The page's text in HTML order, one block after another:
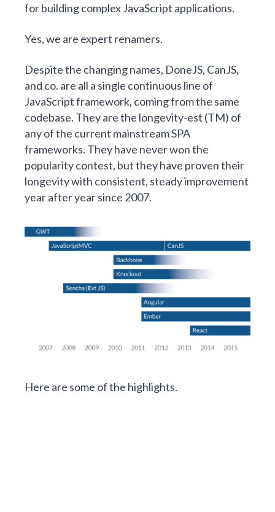
for building complex JavaScript applications.
Yes, we are expert renamers.
Despite the changing names, DoneJS, CanJS,
and co. are all a single continuous line of
JavaScript framework, coming from the same
codebase. They are the longevity-est (TM) of
any of the current mainstream SPA
frameworks. They have never won the
popularity contest, but they have proven their
longevity with consistent, steady improvement
year after year since 2007.
Here are some of the highlights.